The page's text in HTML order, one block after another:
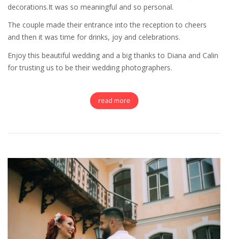
decorations.It was so meaningful and so personal.
The couple made their entrance into the reception to cheers
and then it was time for drinks, joy and celebrations.
Enjoy this beautiful wedding and a big thanks to Diana and Calin
for trusting us to be their wedding photographers.
read more